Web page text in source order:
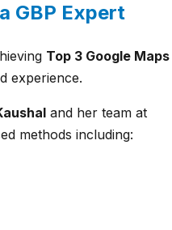
GBP Expert
Top 3 Google Maps
experience.
and her team at
methods including: